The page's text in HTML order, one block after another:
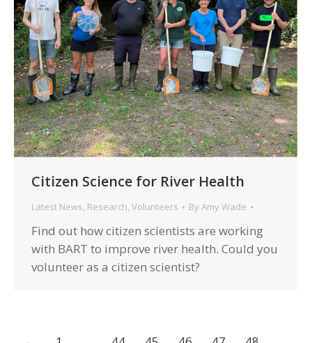
Citizen Science for River Health
Latest News, Research, Volunteers By Amy Wade
Find out how citizen scientists are working
with BART to improve river health. Could you
volunteer as a citizen scientist?